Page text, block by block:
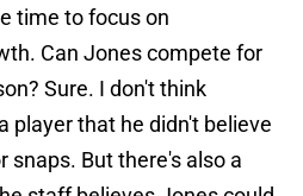
time to focus on
Can Jones compete for
Sure. I don't think
player that he didn't believe
But there's also a